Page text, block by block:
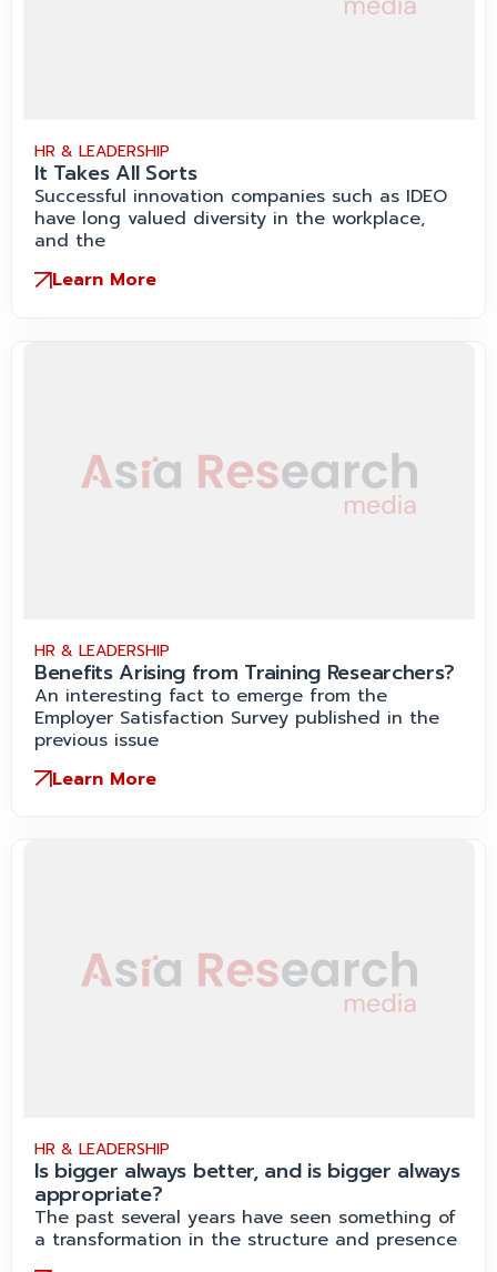
HR & LEADERSHIP
It Takes All Sorts
Successful innovation companies such as IDEO
have long valued diversity in the workplace,
and the
Learn More
HR & LEADERSHIP
Benefits Arising from Training Researchers?
An interesting fact to emerge from the
Employer Satisfaction Survey published in the
previous issue
Learn More
HR & LEADERSHIP
Is bigger always better, and is bigger always
appropriate?
The past several years have seen something of
a transformation in the structure and presence